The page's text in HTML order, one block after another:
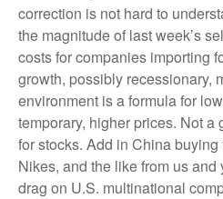
correction is not hard to
the magnitude of last week’s
costs for companies importing
growth, possibly recessionary,
environment is a formula for
temporary, higher prices. Not a
for stocks. Add in China
Nikes, and the like from us
drag on U.S. multinational